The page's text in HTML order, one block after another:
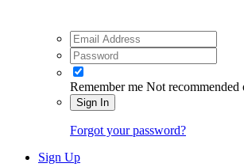
Remember me Not recommended
Sign In
Forgot your password?
Sign Up